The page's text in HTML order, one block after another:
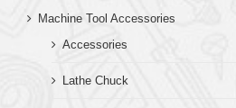
Machine Tool Accessories
Accessories
Lathe Chuck